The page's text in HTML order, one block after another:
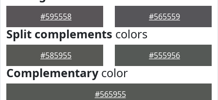
#595558 #565559
Split complements colors
#585955 #555956
Complementarycolor
#565955